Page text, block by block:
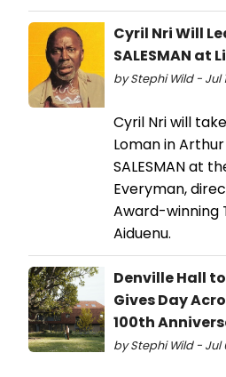
Cyril Nri Will
SALESMAN at
by Stephi Wild - Jul
Cyril Nri will
Loman in Arthur
SALESMAN at
Everyman,
Award-winning
Aiduenu.
Denville Hall
Gives Day
100th
by Stephi Wild - Jul